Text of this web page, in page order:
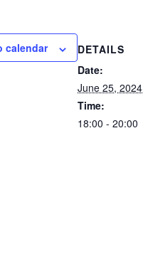
calendar
DETAILS
Date:
June 25, 2024
Time:
18:00 - 20:00